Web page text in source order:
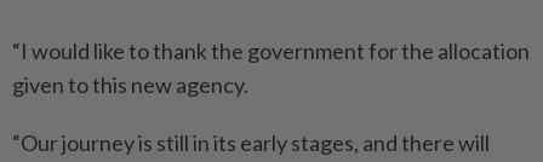
“I would like to thank the government for the allocation
given to this new agency.
“Our journey is still in its early stages, and there will